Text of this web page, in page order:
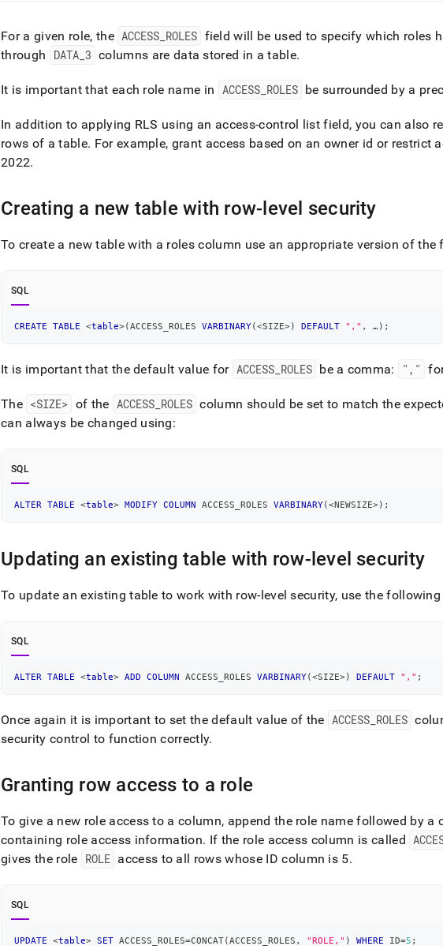
For a given role, the ACCESS ROLES field will be used to specify which roles
through
DATA_ 3 columns are data stored in a table.
It is important that each role name in ACCESS_ ROLES be surrounded by a
In addition to applying RLS using an access-control list field, you can also
rows of a table. For example, grant access based on an owner id or restrict
2022.
Creating a new table with row-level security
To create a new table with a roles column use an appropriate version of
SQL
CREATE TABLE <table>(ACCESS_ROLES VARBINARY(<SIZE>) DEFAULT "," , …) ;
It is important that the default value for ACCESS_ ROLES be a comma: ","
The <SIZE> of the ACCESS_ ROLES column should be set to match the
can always be changed using:
SQL
ALTER TABLE <table> MODIFY COLUMN ACCESS_ROLES VARBINARY(<NEWSIZE>) ;
Updating an existing table with row-level security
To update an existing table to work with row-level security, use the
SQL
ALTER TABLE <table> ADD COLUMN ACCESS_ROLES VARBINARY(<SIZE>) DEFAULT "," ;
Once again it is important to set the default value of the ACCESS ROLES
security control to function correctly.
Granting row access to a role
To give a new role access to a column, append the role name followed by
containing role access information. If the role access column is called
gives the role ROLE access to all rows whose ID column is 5.
SQL
UPDATE <table> SET ACCESS_ROLES=CONCAT(ACCESS_ROLES , "ROLE," ) WHERE ID=5 ;